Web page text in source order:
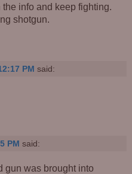
info and keep fighting.
shotgun.
PM said:
PM said:
gun was brought into